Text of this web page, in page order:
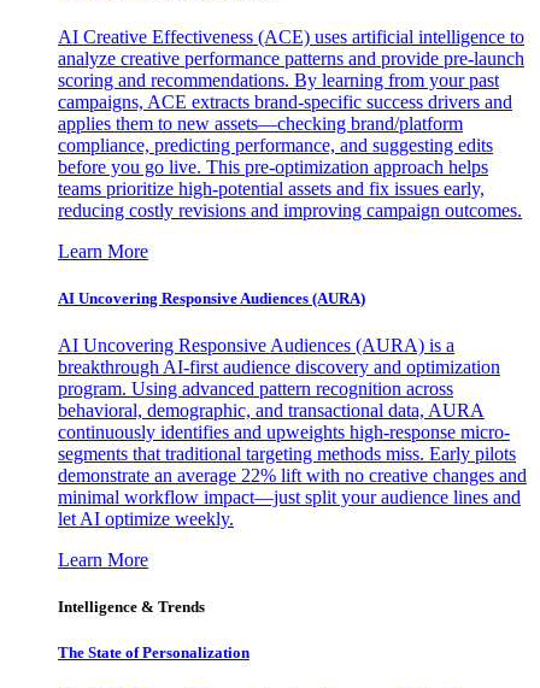
AI Creative Effectiveness (ACE) uses artificial intelligence to
analyze creative performance patterns and provide pre-launch
scoring and recommendations. By learning from your past
campaigns, ACE extracts brand-specific success drivers and
applies them to new assets—checking brand/platform
compliance, predicting performance, and suggesting edits
before you go live. This pre-optimization approach helps
teams prioritize high-potential assets and fix issues early,
reducing costly revisions and improving campaign outcomes.
Learn More
AI Uncovering Responsive Audiences (AURA)
AI Uncovering Responsive Audiences (AURA) is a
breakthrough AI-first audience discovery and optimization
program. Using advanced pattern recognition across
behavioral, demographic, and transactional data, AURA
continuously identifies and upweights high-response micro-
segments that traditional targeting methods miss. Early pilots
demonstrate an average 22% lift with no creative changes and
minimal workflow impact—just split your audience lines and
let AI optimize weekly.
Learn More
Intelligence & Trends
The State of Personalization